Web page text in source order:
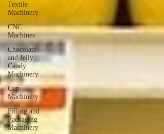
Textile
Machinery
CNC
Machines
Chocolate
and Jelly
Candy
Machinery
Cup
Machinery
Filling and
Packaging
Machinery